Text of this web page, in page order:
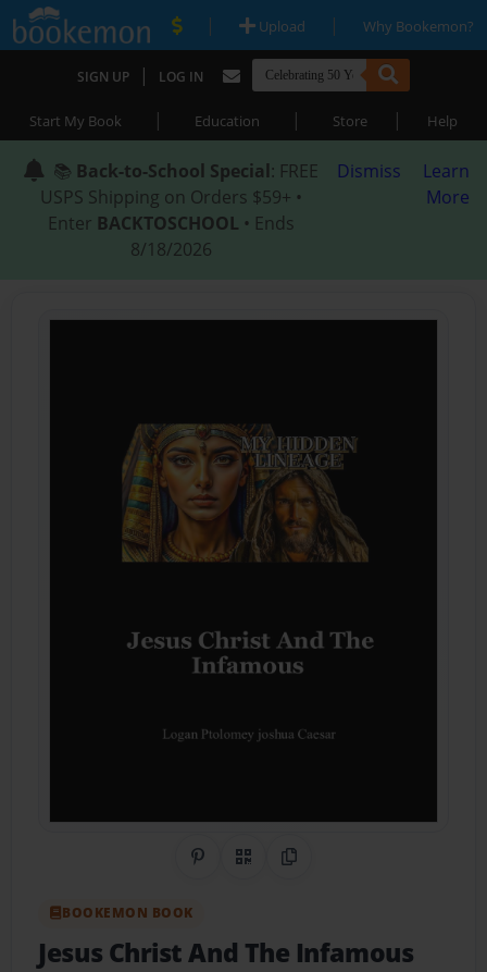
| Upload | Why Bookemon?
SIGN UP | LOG IN
Start My Book | Education | Store | Help
📚 Back-to-School Special: FREE
USPS Shipping on Orders $59+ •
Enter BACKTOSCHOOL • Ends
8/18/2026
Dismiss
Learn
More
Share on Pinterest
QR CodeCopy Link
BOOKEMON BOOK
Jesus Christ And The Infamous